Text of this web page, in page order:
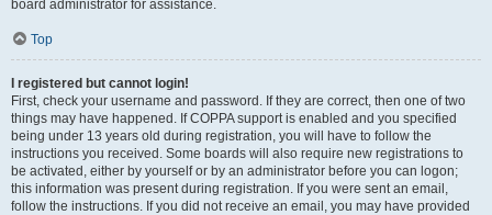
board administrator for assistance.
Top
I registered but cannot login!
First, check your username and password. If they are correct, then one of two
things may have happened. If COPPA support is enabled and you specified
being under 13 years old during registration, you will have to follow the
instructions you received. Some boards will also require new registrations to
be activated, either by yourself or by an administrator before you can logon;
this information was present during registration. If you were sent an email,
follow the instructions. If you did not receive an email, you may have provided